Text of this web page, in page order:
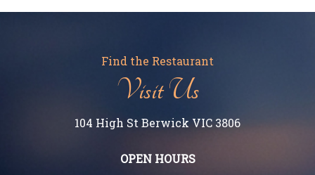
Find the Restaurant
Visit Us
104 High St Berwick VIC 3806
OPEN HOURS